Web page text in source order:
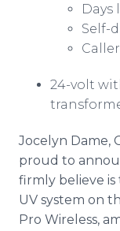
Days
Self-
24-volt
Jocelyn Dame,
proud to
firmly believe
UV system on
Pro Wireless,